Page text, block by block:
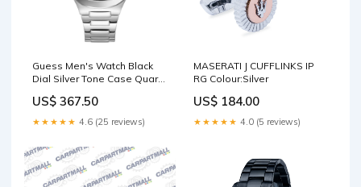
Guess Men's Watch Black
Dial Silver Tone Case Quartz
US$ 367.50
★★★★★ 4.6 (25 reviews)
MASERATI J CUFFLINKS IP
RG Colour:Silver
US$ 184.00
★★★★★ 4.0 (5 reviews)